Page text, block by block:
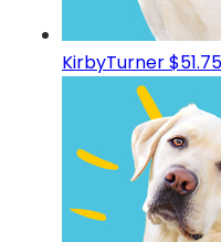
KirbyTurner$51.75